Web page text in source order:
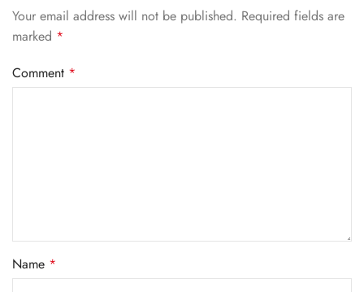
Your email address will not be published. Required fields are
marked *
Comment *
Name *